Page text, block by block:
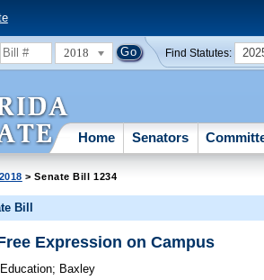
2018 Find Statutes:
Home Senators
2018 > Senate Bill 1234
Bill
Expression on Campus
Education; Baxley